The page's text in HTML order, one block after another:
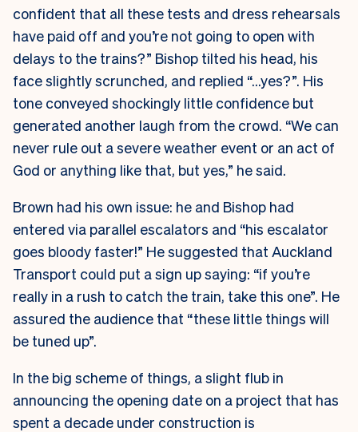
confident that all these tests and dress rehearsals
have paid off and you’re not going to open with
delays to the trains?” Bishop tilted his head, his
face slightly scrunched, and replied “…yes?”. His
tone conveyed shockingly little confidence but
generated another laugh from the crowd. “We can
never rule out a severe weather event or an act of
God or anything like that, but yes,” he said.
Brown had his own issue: he and Bishop had
entered via parallel escalators and “his escalator
goes bloody faster!” He suggested that Auckland
Transport could put a sign up saying: “if you’re
really in a rush to catch the train, take this one”. He
assured the audience that “these little things will
be tuned up”.
In the big scheme of things, a slight flub in
announcing the opening date on a project that has
spent a decade under construction is